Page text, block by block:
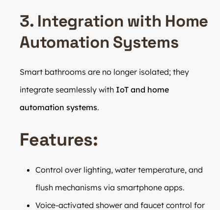
3. Integration with Home
Automation Systems
Smart bathrooms are no longer isolated; they
integrate seamlessly with IoT and home
automation systems.
Features:
Control over lighting, water temperature, and
flush mechanisms via smartphone apps.
Voice-activated shower and faucet control for